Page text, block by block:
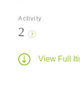
Activity
2 ?
View Full